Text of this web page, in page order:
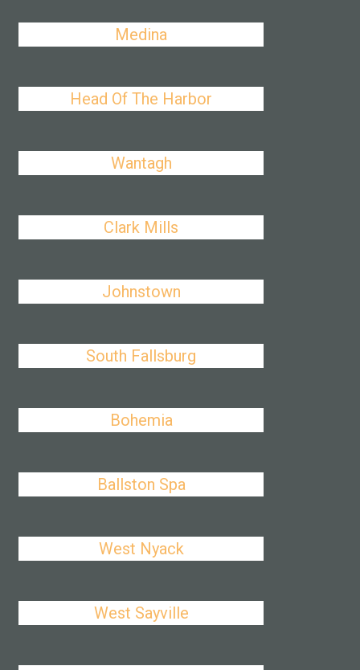
Medina
Head Of The Harbor
Wantagh
Clark Mills
Johnstown
South Fallsburg
Bohemia
Ballston Spa
West Nyack
West Sayville